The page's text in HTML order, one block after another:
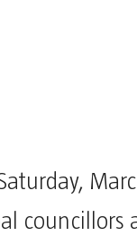
councillors